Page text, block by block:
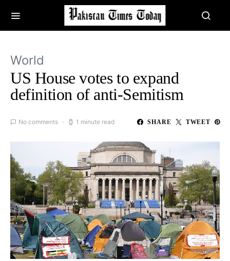
World
US House votes to expand
definition of anti-Semitism
No comments 1 minute read SHARE TWEET